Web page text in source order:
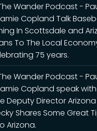
Wander Podcast -
Copland Talk
In Scottsdale and
To The Local
75 years.
Wander Podcast -
Copland speak with
Deputy Director
Shares Some Great
Arizona.